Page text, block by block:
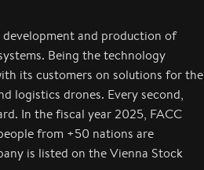
development and production of
Being the technology
its customers on solutions for the
logistics drones. Every second,
In the fiscal year 2025, FACC
from +50 nations are
is listed on the Vienna Stock